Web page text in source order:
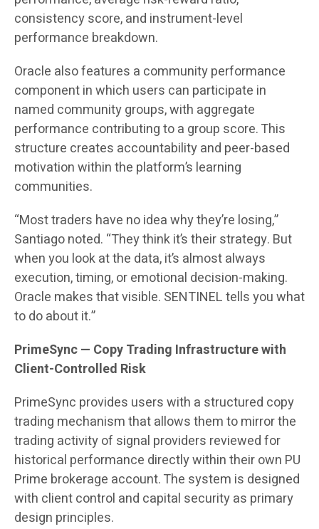
consistency score, and instrument-level
performance breakdown.
Oracle also features a community performance
component in which users can participate in
named community groups, with aggregate
performance contributing to a group score. This
structure creates accountability and peer-based
motivation within the platform’s learning
communities.
“Most traders have no idea why they’re losing,”
Santiago noted. “They think it’s their strategy. But
when you look at the data, it’s almost always
execution, timing, or emotional decision-making.
Oracle makes that visible. SENTINEL tells you what
to do about it.”
PrimeSync — Copy Trading Infrastructure with
Client-Controlled Risk
PrimeSync provides users with a structured copy
trading mechanism that allows them to mirror the
trading activity of signal providers reviewed for
historical performance directly within their own PU
Prime brokerage account. The system is designed
with client control and capital security as primary
design principles.